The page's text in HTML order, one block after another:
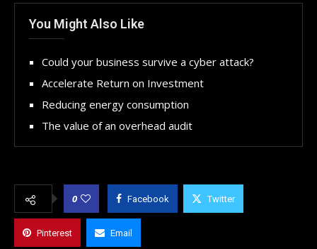
You Might Also Like
Could your business survive a cyber attack?
Accelerate Return on Investment
Reducing energy consumption
The value of an overhead audit
0 Facebook Twitter
Pinterest Email